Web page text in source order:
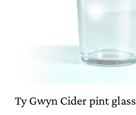
Ty Gwyn Cider pint glass